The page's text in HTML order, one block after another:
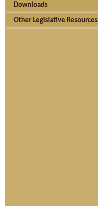
Downloads
Other Legislative Resources